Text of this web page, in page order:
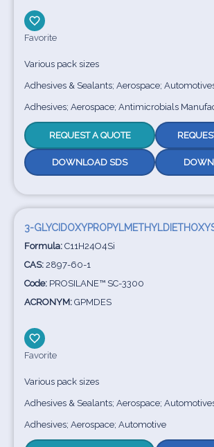
Favorite
Various pack sizes
Adhesives & Sealants; Aerospace;
Adhesives; Aerospace; Antimicrobials
REQUEST A QUOTE
DOWNLOAD SDS
3-
Formula: C11H24O4Si
CAS: 2897-60-1
Code: PROSILANE™ SC-3300
ACRONYM: GPMDES
Favorite
Various pack sizes
Adhesives & Sealants; Aerospace;
Adhesives; Aerospace; Automotive